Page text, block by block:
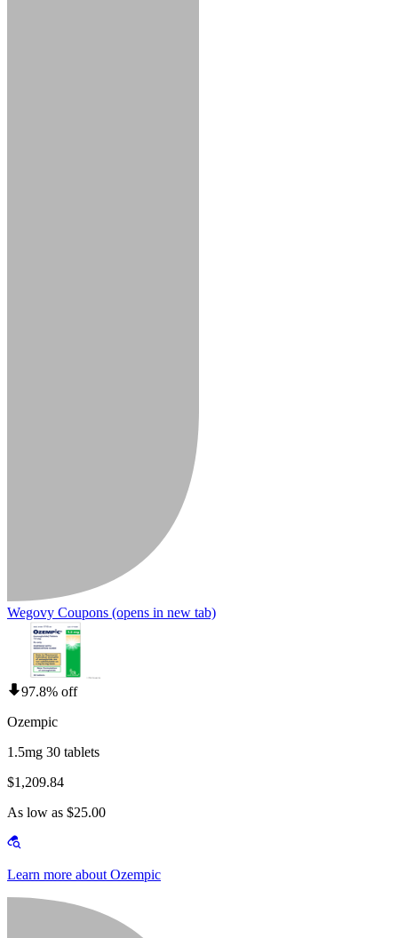
Wegovy Coupons (opens in new tab)
97.8% off
Ozempic
1.5mg 30 tablets
$1,209.84
As low as $25.00
Learn more about Ozempic